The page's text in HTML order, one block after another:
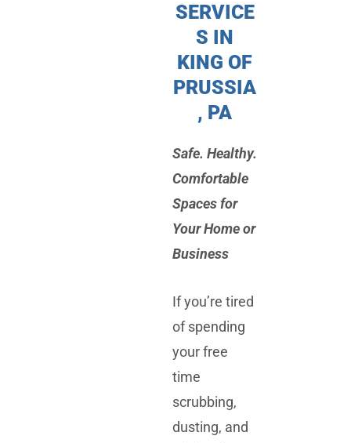
SERVICE
S IN
KING OF
PRUSSIA
, PA
Safe. Healthy.
Comfortable
Spaces for
Your Home or
Business
If you’re tired
of spending
your free
time
scrubbing,
dusting, and